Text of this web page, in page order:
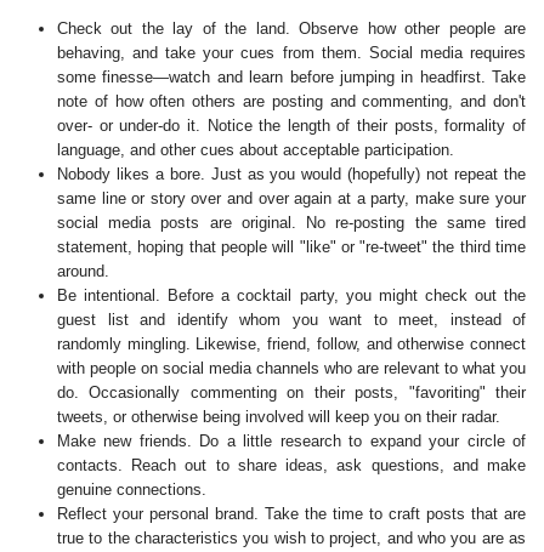
Check out the lay of the land. Observe how other people are
behaving, and take your cues from them. Social media requires
some finesse—watch and learn before jumping in headfirst. Take
note of how often others are posting and commenting, and don't
over- or under-do it. Notice the length of their posts, formality of
language, and other cues about acceptable participation.
Nobody likes a bore. Just as you would (hopefully) not repeat the
same line or story over and over again at a party, make sure your
social media posts are original. No re-posting the same tired
statement, hoping that people will "like" or "re-tweet" the third time
around.
Be intentional. Before a cocktail party, you might check out the
guest list and identify whom you want to meet, instead of
randomly mingling. Likewise, friend, follow, and otherwise connect
with people on social media channels who are relevant to what you
do. Occasionally commenting on their posts, "favoriting" their
tweets, or otherwise being involved will keep you on their radar.
Make new friends. Do a little research to expand your circle of
contacts. Reach out to share ideas, ask questions, and make
genuine connections.
Reflect your personal brand. Take the time to craft posts that are
true to the characteristics you wish to project, and who you are as